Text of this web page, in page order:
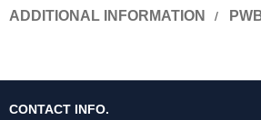
ADDITIONAL INFORMATION
CONTACT INFO.